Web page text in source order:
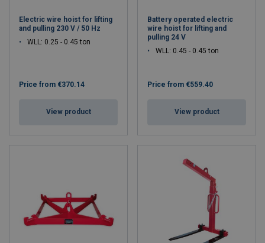
Electric wire hoist for lifting
and pulling 230 V / 50 Hz
WLL: 0.25 - 0.45 ton
Price from €370.14
View product
Battery operated electric
wire hoist for lifting and
pulling 24 V
WLL: 0.45 - 0.45 ton
Price from €559.40
View product